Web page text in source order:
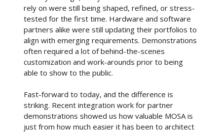
rely on were still being shaped, refined, or stress-
tested for the first time. Hardware and software
partners alike were still updating their portfolios to
align with emerging requirements. Demonstrations
often required a lot of behind-the-scenes
customization and work-arounds prior to being
able to show to the public.
Fast-forward to today, and the difference is
striking. Recent integration work for partner
demonstrations showed us how valuable MOSA is
just from how much easier it has been to architect